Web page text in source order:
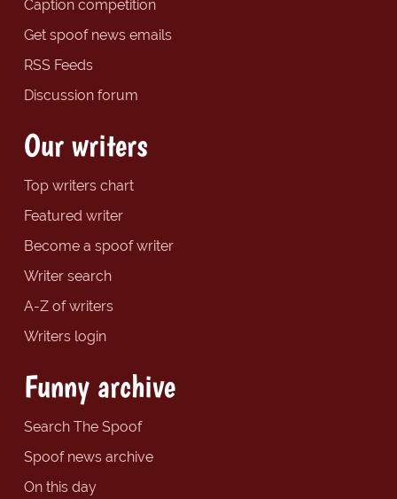
Caption competition
Get spoof news emails
RSS Feeds
Discussion forum
Our writers
Top writers chart
Featured writer
Become a spoof writer
Writer search
A-Z of writers
Writers login
Funny archive
Search The Spoof
Spoof news archive
On this day